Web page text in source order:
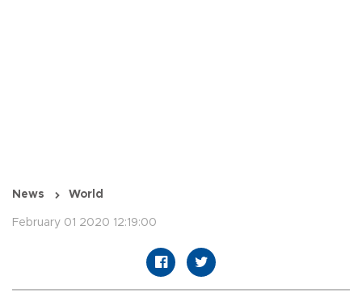
News World
February 01 2020 12:19:00